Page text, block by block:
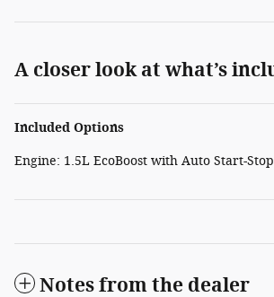
A closer look at what’s
Included Options
Engine: 1.5L EcoBoost with Auto Start-
Notes from the dealer